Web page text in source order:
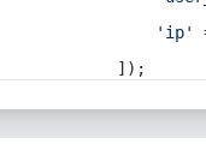
'ip'
            ]);